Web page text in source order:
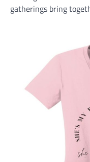
gatherings bring